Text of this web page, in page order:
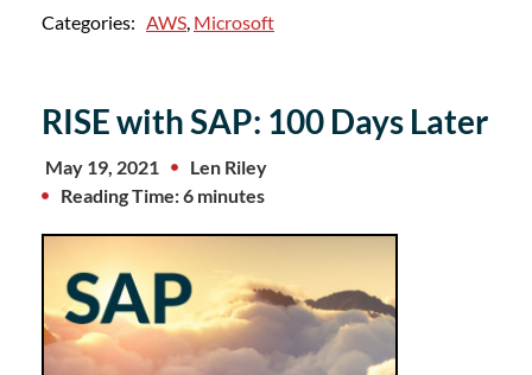
Categories: AWS, Microsoft
RISE with SAP: 100 Days Later
May 19, 2021
Len Riley
Reading Time: 6 minutes